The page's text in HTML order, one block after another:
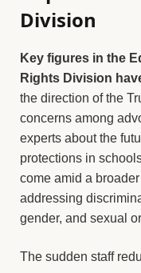
Division
Key figures in the
Rights Division
the direction of the
concerns among
experts about the
protections in
come amid a
addressing
gender, and sexual
The sudden staff